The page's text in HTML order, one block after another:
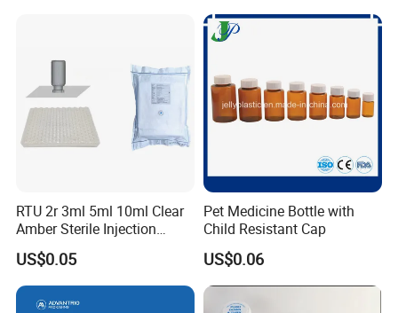
RTU 2r 3ml 5ml 10ml Clear
Amber Sterile Injection
Glass Vials with Cap and
Rubber
US$0.05
Pet Medicine Bottle with
Child Resistant Cap
US$0.06